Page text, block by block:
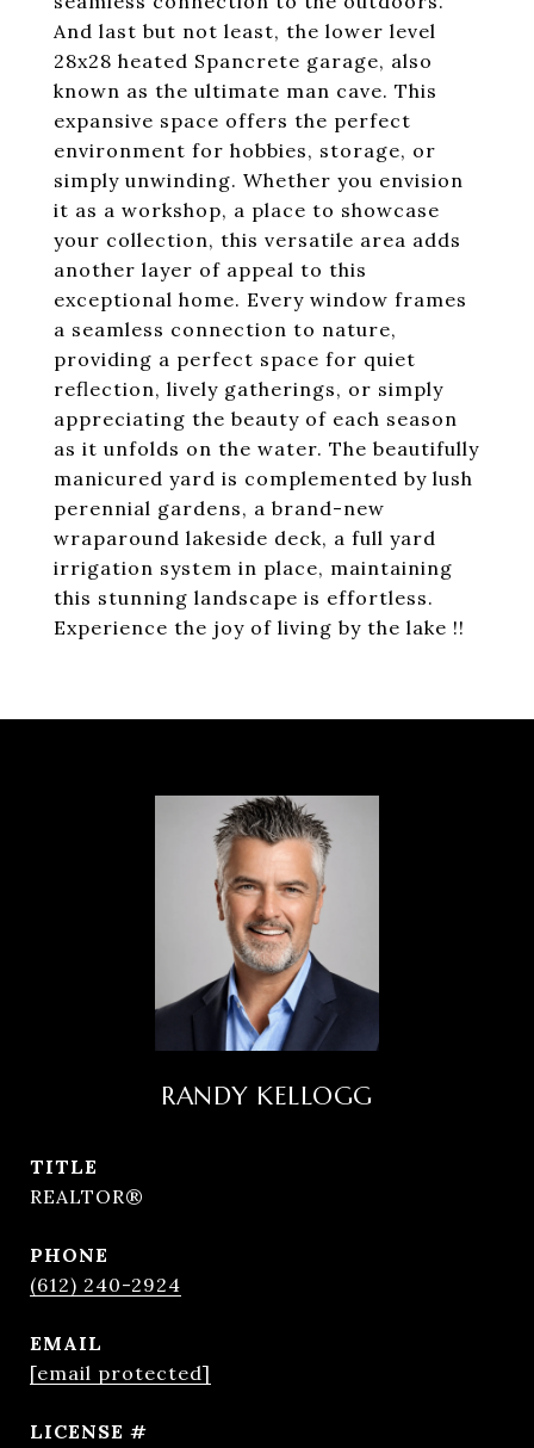
And last but not least, the lower level
28x28 heated Spancrete garage, also
known as the ultimate man cave. This
expansive space offers the perfect
environment for hobbies, storage, or
simply unwinding. Whether you envision
it as a workshop, a place to showcase
your collection, this versatile area adds
another layer of appeal to this
exceptional home. Every window frames
a seamless connection to nature,
providing a perfect space for quiet
reflection, lively gatherings, or simply
appreciating the beauty of each season
as it unfolds on the water. The beautifully
manicured yard is complemented by lush
perennial gardens, a brand-new
wraparound lakeside deck, a full yard
irrigation system in place, maintaining
this stunning landscape is effortless.
Experience the joy of living by the lake !!
RANDY KELLOGG
TITLE
REALTOR®
PHONE
(612) 240-2924
EMAIL
[email protected]